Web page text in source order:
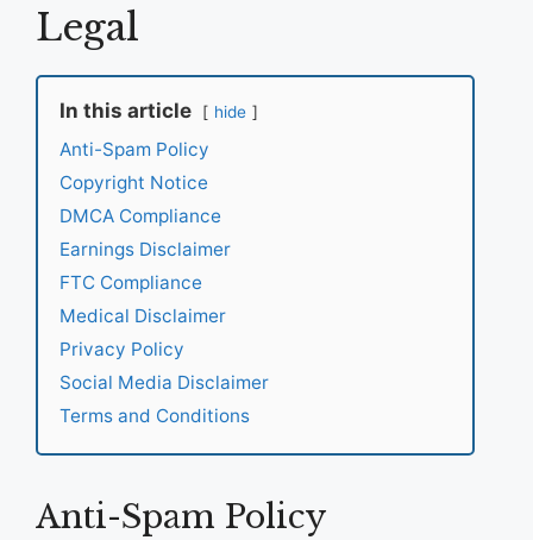
Legal
In this article hide
Anti-Spam Policy
Copyright Notice
DMCA Compliance
Earnings Disclaimer
FTC Compliance
Medical Disclaimer
Privacy Policy
Social Media Disclaimer
Terms and Conditions
Anti-Spam Policy